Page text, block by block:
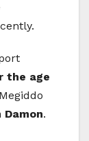
the age
.